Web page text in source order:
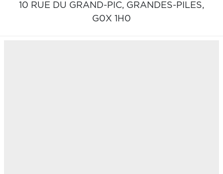
10 RUE DU GRAND-PIC, GRANDES-PILES,
G0X 1H0